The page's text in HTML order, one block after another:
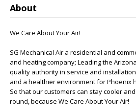
About
We Care About Your Air!
SG Mechanical Air a residential and
and heating company; Leading the
quality authority in service and
and a healthier environment for Phoenix
So that our customers can stay cooler
round, because We Care About Your Air!